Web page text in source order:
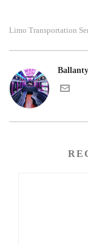
Limo Transportation